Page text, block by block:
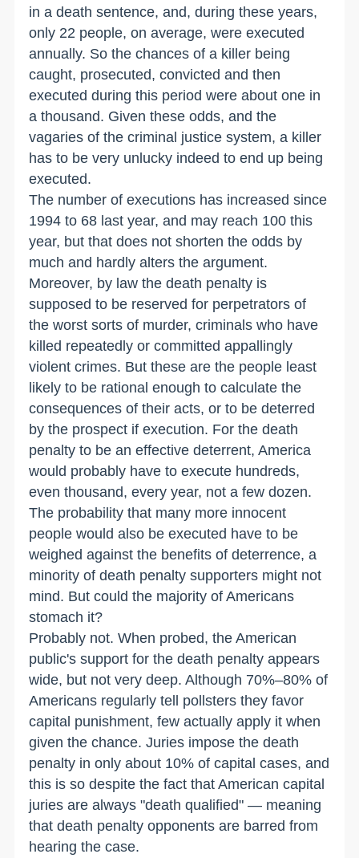
in a death sentence, and, during these years,
only 22 people, on average, were executed
annually. So the chances of a killer being
caught, prosecuted, convicted and then
executed during this period were about one in
a thousand. Given these odds, and the
vagaries of the criminal justice system, a killer
has to be very unlucky indeed to end up being
executed.
The number of executions has increased since
1994 to 68 last year, and may reach 100 this
year, but that does not shorten the odds by
much and hardly alters the argument.
Moreover, by law the death penalty is
supposed to be reserved for perpetrators of
the worst sorts of murder, criminals who have
killed repeatedly or committed appallingly
violent crimes. But these are the people least
likely to be rational enough to calculate the
consequences of their acts, or to be deterred
by the prospect if execution. For the death
penalty to be an effective deterrent, America
would probably have to execute hundreds,
even thousand, every year, not a few dozen.
The probability that many more innocent
people would also be executed have to be
weighed against the benefits of deterrence, a
minority of death penalty supporters might not
mind. But could the majority of Americans
stomach it?
Probably not. When probed, the American
public's support for the death penalty appears
wide, but not very deep. Although 70%–80% of
Americans regularly tell pollsters they favor
capital punishment, few actually apply it when
given the chance. Juries impose the death
penalty in only about 10% of capital cases, and
this is so despite the fact that American capital
juries are always "death qualified" — meaning
that death penalty opponents are barred from
hearing the case.